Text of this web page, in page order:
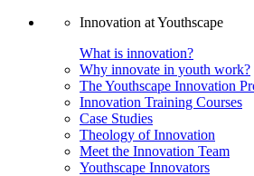
Innovation at Youthscape
What is innovation?
Why innovate in youth work?
The Youthscape Innovation
Innovation Training Courses
Case Studies
Theology of Innovation
Meet the Innovation Team
Youthscape Innovators